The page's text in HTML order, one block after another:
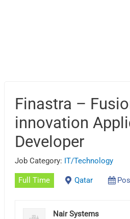
Finastra –
innovation
Developer
Job Category: IT/Technology
Full Time Qatar
Nair Systems